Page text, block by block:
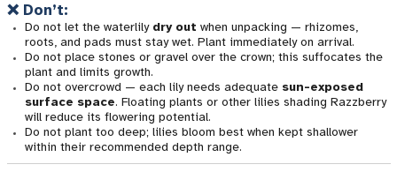
❌ Don’t:
Do not let the waterlily dry out when unpacking — rhizomes,
roots, and pads must stay wet. Plant immediately on arrival.
Do not place stones or gravel over the crown; this suffocates the
plant and limits growth.
Do not overcrowd — each lily needs adequate sun-exposed
surface space. Floating plants or other lilies shading Razzberry
will reduce its flowering potential.
Do not plant too deep; lilies bloom best when kept shallower
within their recommended depth range.